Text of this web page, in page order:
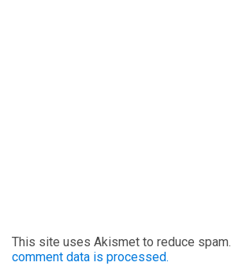
This site uses Akismet to reduce spam.
comment data is processed.